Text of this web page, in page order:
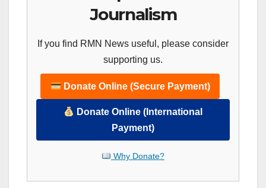
Journalism
If you find RMN News useful, please consider
supporting us.
Donate Online (Secure Payment)
Donate Online (International
Payment)
Why Donate?